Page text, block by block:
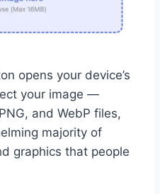
opens your device’s
your image —
and WebP files,
majority of
graphics that people